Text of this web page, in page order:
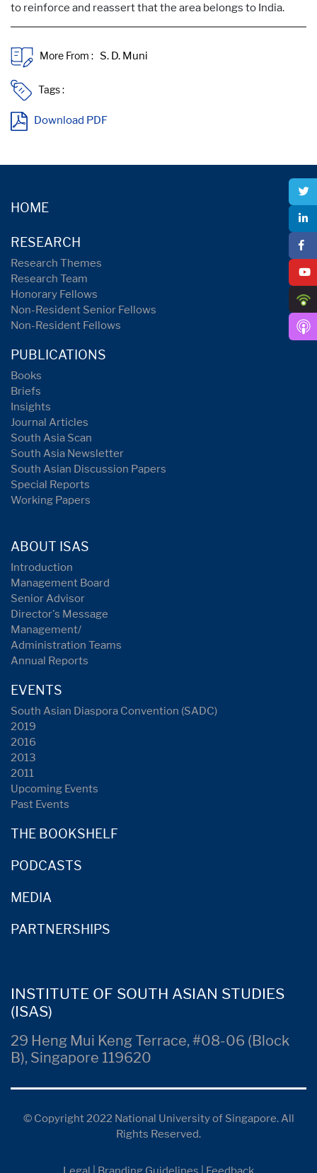
to reinforce and reassert that the area belongs to India.
More From :
Tags :
Download PDF
HOME
RESEARCH
Research Themes
Research Team
Honorary Fellows
Non-Resident Senior Fellows
Non-Resident Fellows
PUBLICATIONS
Books
Briefs
Insights
Journal Articles
South Asia Scan
South Asia Newsletter
South Asian Discussion Papers
Special Reports
Working Papers
ABOUT ISAS
Introduction
Management Board
Senior Advisor
Director's Message
Management/
Administration Teams
Annual Reports
EVENTS
South Asian Diaspora Convention (SADC)
2019
2016
2013
2011
Upcoming Events
Past Events
THE BOOKSHELF
PODCASTS
MEDIA
PARTNERSHIPS
INSTITUTE OF SOUTH ASIAN STUDIES
(ISAS)
29 Heng Mui Keng Terrace, #08-06 (Block
B), Singapore 119620
© Copyright 2022 National University of Singapore. All
Rights Reserved.